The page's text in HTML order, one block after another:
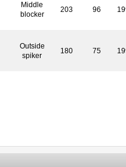
Middle
blocker
203 96
Outside
spiker
180 75